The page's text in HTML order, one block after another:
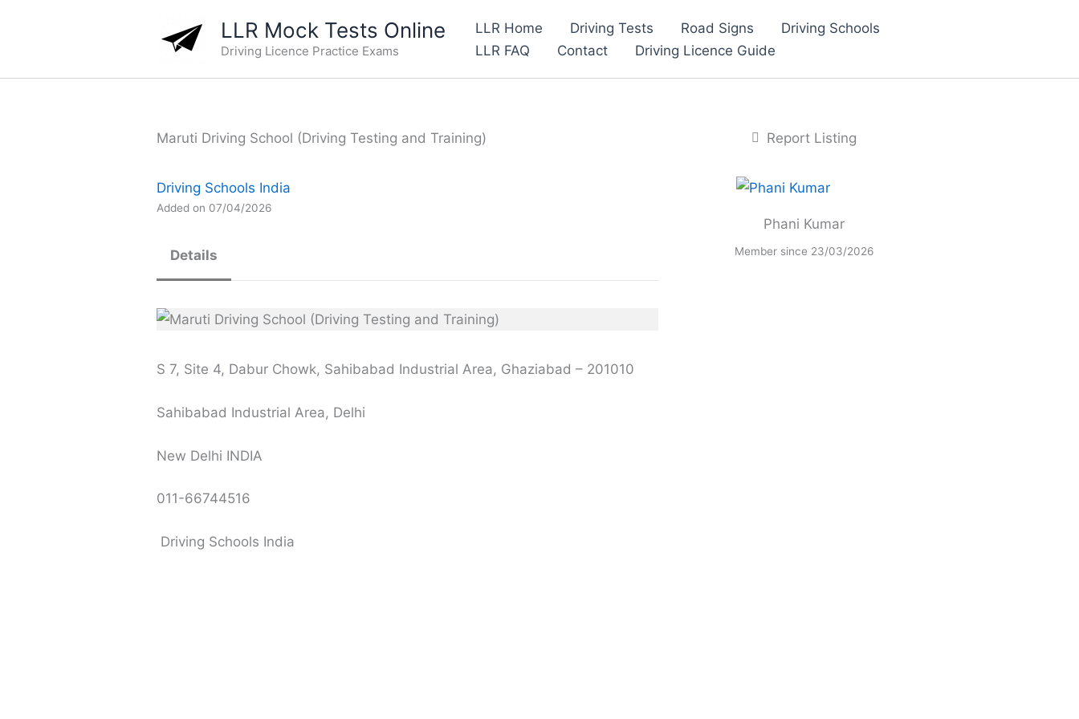
LLR Mock Tests Online
Driving Licence Practice Exams
LLR Home Driving Tests Road Signs
Driving Schools
LLR FAQ
Contact Driving Licence Guide
Maruti Driving School (Driving Testing and Training)
Driving Schools India
Added on 07/04/2026
Details
S 7, Site 4, Dabur Chowk, Sahibabad Industrial Area, Ghaziabad – 201010
Sahibabad Industrial Area, Delhi
New Delhi INDIA
011-66744516
Driving Schools India
Report Listing
Phani Kumar
Member since 23/03/2026